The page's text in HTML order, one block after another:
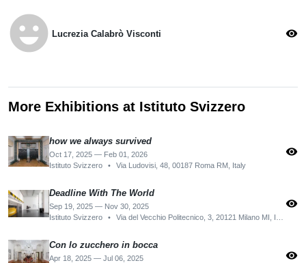
emoji_emotions Lucrezia Calabrò Visconti visibility
More Exhibitions at Istituto Svizzero
how we always survived
Oct 17, 2025 — Feb 01, 2026
Istituto Svizzero
• Via Ludovisi, 48, 00187 Roma RM, Italy
visibility
Deadline With The World
Sep 19, 2025 — Nov 30, 2025
Istituto Svizzero
• Via del Vecchio Politecnico, 3, 20121 Milano MI, Italy
visibility
Con lo zucchero in bocca
Apr 18, 2025 — Jul 06, 2025
visibility